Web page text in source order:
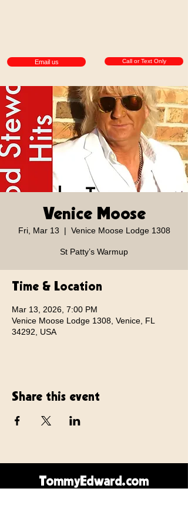
Call or Text Only
Email us
Venice Moose
Fri, Mar 13
  |
Venice Moose Lodge 1308
St Patty’s Warmup
Time & Location
Mar 13, 2026, 7:00 PM
Venice Moose Lodge 1308, Venice, FL
34292, USA
Share this event
TommyEdward.com